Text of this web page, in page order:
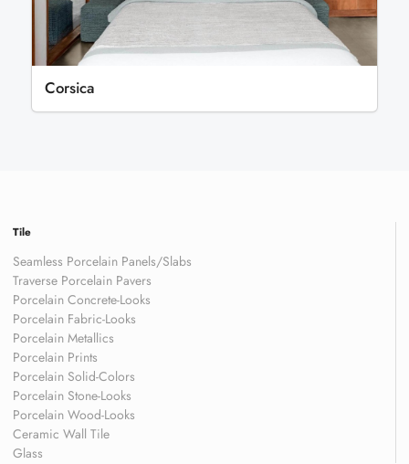
Corsica
Tile
Seamless Porcelain Panels/Slabs
Traverse Porcelain Pavers
Porcelain Concrete-Looks
Porcelain Fabric-Looks
Porcelain Metallics
Porcelain Prints
Porcelain Solid-Colors
Porcelain Stone-Looks
Porcelain Wood-Looks
Ceramic Wall Tile
Glass